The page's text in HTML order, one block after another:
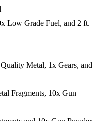
Low Grade Fuel, and 2 ft.
Metal, 1x Gears, and
Fragments, 10x Gun